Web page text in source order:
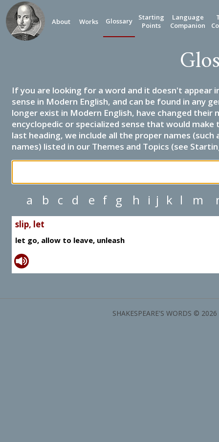
About Works Glossary
Starting
Points
Language
Companion
If you are looking for a word and it doesn't appear
sense in Modern English, and can be found in any
longer exist in Modern English, have changed their
encyclopedic or specialized sense that would
last heading, we include all the proper names
names) listed in our Themes and Topics (see
a b c d e f g h i j k l m
slip, let
let go, allow to leave, unleash
SHAKESPEARE'S WORDS ©